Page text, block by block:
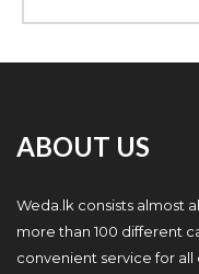
ABOUT US
Weda.lk consists almost
more than 100 different
convenient service for